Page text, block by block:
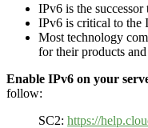
IPv6 is the
IPv6 is critical to the
Most technology
for their products and
Enable IPv6 on your
follow:
SC2: https://